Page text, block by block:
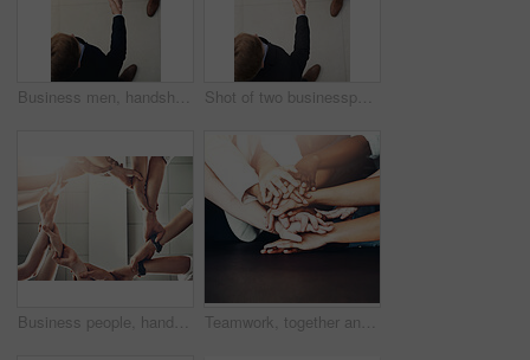
Business men, handshake and partnership in meeting for b2b deal, agreement or collaboration in office. Above view, professional and people shaking hands for greeting, introduction or thank you Shot of two businesspeople shaking hands in an office
Business people, hands and circle for teamwork, cooperation and collaboration for project. Closeup, group and diversity with success, community and trust with partnership, support and motivation Teamwork, together and support with hands of business people for motivation, community and trust in office. Employees, diversity and collaboration with stack, partnership and agreement in solidarity